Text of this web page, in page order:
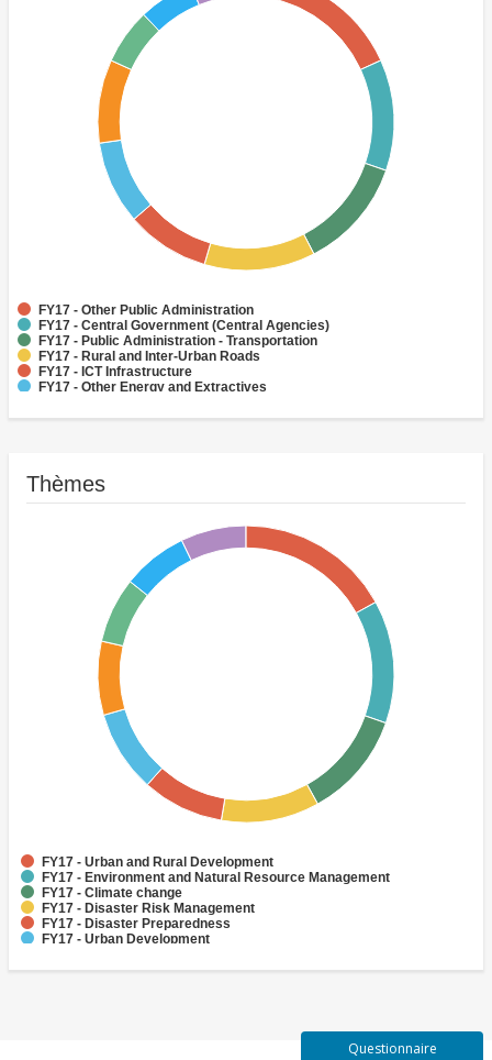
FY17 - Other Public Administration
FY17 - Central Government (Central Agencies)
FY17 - Public Administration - Transportation
FY17 - Rural and Inter-Urban Roads
FY17 - ICT Infrastructure
FY17 - Other Energy and Extractives
FY17 - Other Transportation
Thèmes
FY17 - Urban and Rural Development
FY17 - Environment and Natural Resource Management
FY17 - Climate change
FY17 - Disaster Risk Management
FY17 - Disaster Preparedness
FY17 - Urban Development
FY17 - Finance
FY17 - Human Development and Gender
Questionnaire